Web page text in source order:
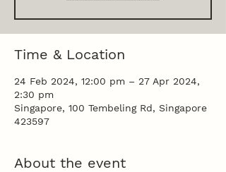
Time & Location
24 Feb 2024, 12:00 pm – 27 Apr 2024,
2:30 pm
Singapore, 100 Tembeling Rd, Singapore
423597
About the event